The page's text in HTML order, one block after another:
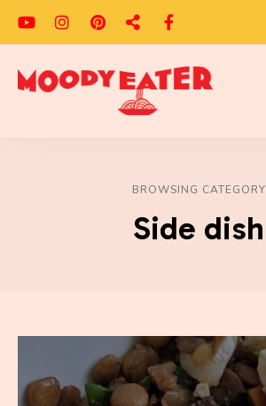
BROWSING CATEGORY
Side dish